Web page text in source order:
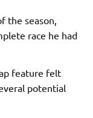
the season,
race he had
feature felt
potential